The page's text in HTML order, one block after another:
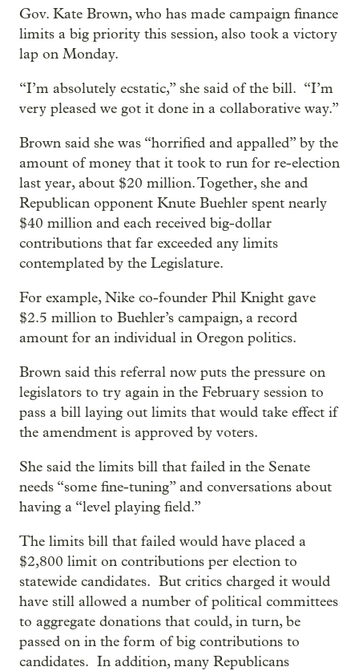
Gov. Kate Brown, who has made campaign finance
limits a big priority this session, also took a victory
lap on Monday.
“I’m absolutely ecstatic,” she said of the bill. “I’m
very pleased we got it done in a collaborative way.”
Brown said she was “horrified and appalled” by the
amount of money that it took to run for re-election
last year, about $20 million. Together, she and
Republican opponent Knute Buehler spent nearly
$40 million and each received big-dollar
contributions that far exceeded any limits
contemplated by the Legislature.
For example, Nike co-founder Phil Knight gave
$2.5 million to Buehler’s campaign, a record
amount for an individual in Oregon politics.
Brown said this referral now puts the pressure on
legislators to try again in the February session to
pass a bill laying out limits that would take effect if
the amendment is approved by voters.
She said the limits bill that failed in the Senate
needs “some fine-tuning” and conversations about
having a “level playing field.”
The limits bill that failed would have placed a
$2,800 limit on contributions per election to
statewide candidates. But critics charged it would
have still allowed a number of political committees
to aggregate donations that could, in turn, be
passed on in the form of big contributions to
candidates. In addition, many Republicans